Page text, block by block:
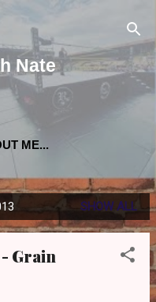
Nate
ME...
SHOW ALL
Grain